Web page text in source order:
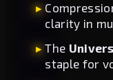
clarity in
The
staple for